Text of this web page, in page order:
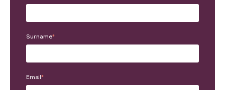
Surname*
Email*